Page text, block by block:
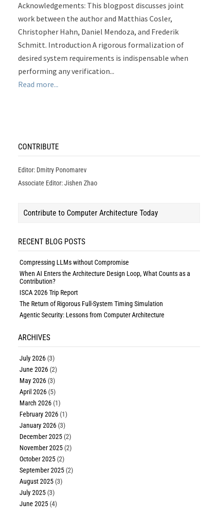
Acknowledgements: This blogpost discusses joint
work between the author and Matthias Cosler,
Christopher Hahn, Daniel Mendoza, and Frederik
Schmitt. Introduction A rigorous formalization of
desired system requirements is indispensable when
performing any verification...
Read more...
CONTRIBUTE
Editor: Dmitry Ponomarev
Associate Editor: Jishen Zhao
Contribute to Computer Architecture Today
RECENT BLOG POSTS
Compressing LLMs without Compromise
When AI Enters the Architecture Design Loop, What Counts as a
Contribution?
ISCA 2026 Trip Report
The Return of Rigorous Full-System Timing Simulation
Agentic Security: Lessons from Computer Architecture
ARCHIVES
July 2026 (3)
June 2026 (2)
May 2026 (3)
April 2026 (5)
March 2026 (1)
February 2026 (1)
January 2026 (3)
December 2025 (2)
November 2025 (2)
October 2025 (2)
September 2025 (2)
August 2025 (3)
July 2025 (3)
June 2025 (4)